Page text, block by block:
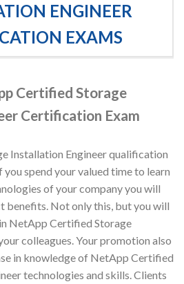
ENGINEER
EXAMS
Certified Storage
Certification Exam
Installation Engineer qualification
you spend your valued time to learn
of your company you will
benefits. Not only this, but you will
NetApp Certified Storage
colleagues. Your promotion also
in knowledge of NetApp Certified
technologies and skills. Clients